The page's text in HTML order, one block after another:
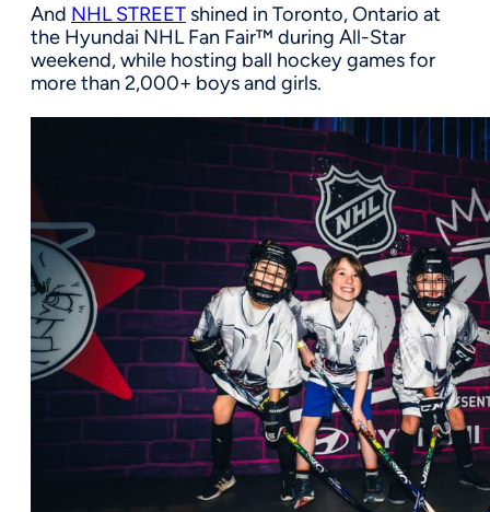
And NHL STREET shined in Toronto, Ontario at
the Hyundai NHL Fan Fair™ during All-Star
weekend, while hosting ball hockey games for
more than2,000+ boys and girls.